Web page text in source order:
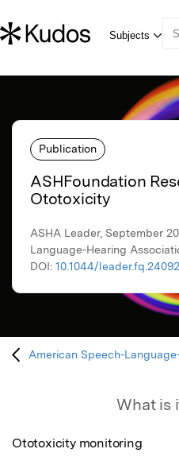
Publication
ASHFoundation
Ototoxicity
ASHA Leader, September
Language-Hearing
DOI: 10.1044/
American Speech-
What is
Ototoxicity monitoring